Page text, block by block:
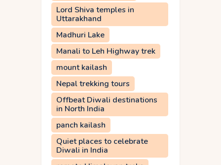
Lord Shiva temples in
Uttarakhand
Madhuri Lake
Manali to Leh Highway trek
mount kailash
Nepal trekking tours
Offbeat Diwali destinations
in North India
panch kailash
Quiet places to celebrate
Diwali in India